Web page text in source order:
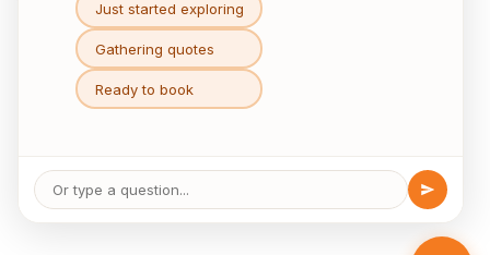
Terms & Conditions
Package Travel Regulations 2018